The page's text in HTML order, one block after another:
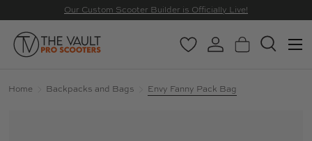
Our Custom Scooter Builder is Officially Live!
Search
Search
WishlistLog inBasketSearch
Menu
Home Backpacks and Bags Envy Fanny Pack Bag